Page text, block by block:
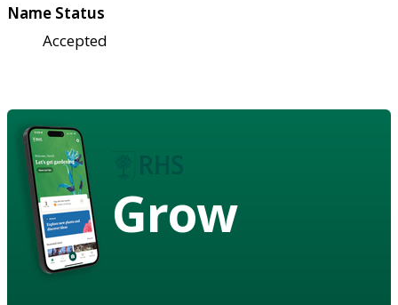
Name Status
Accepted
Grow